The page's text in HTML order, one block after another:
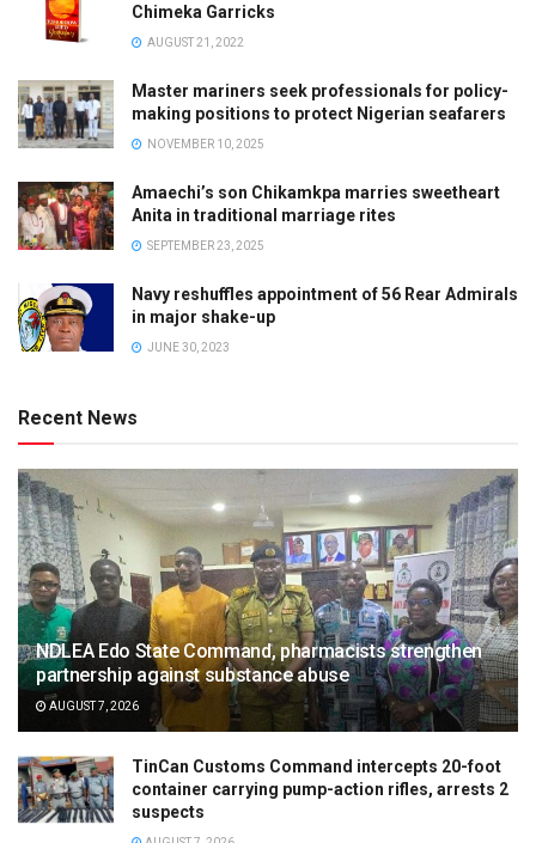
Chimeka Garricks
AUGUST 21, 2022
Master mariners seek professionals for policy-
making positions to protect Nigerian seafarers
NOVEMBER 10, 2025
Amaechi’s son Chikamkpa marries sweetheart
Anita in traditional marriage rites
SEPTEMBER 23, 2025
Navy reshuffles appointment of 56 Rear Admirals
in major shake-up
JUNE 30, 2023
Recent News
NDLEA Edo State Command, pharmacists strengthen
partnership against substance abuse
AUGUST 7, 2026
TinCan Customs Command intercepts 20-foot
container carrying pump-action rifles, arrests 2
suspects